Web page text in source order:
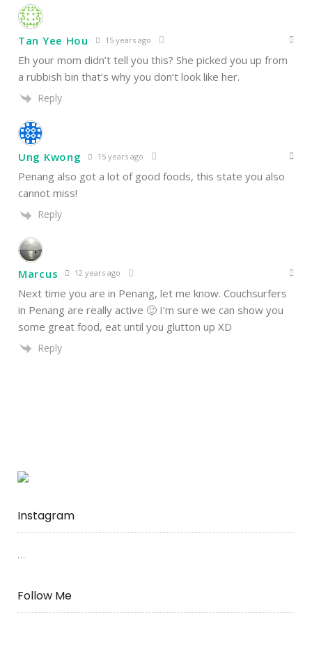
Tan Yee Hou 15 years ago
Eh your mom didn’t tell you this? She picked you up from
a rubbish bin that’s why you don’t look like her.
Reply
Ung Kwong 15 years ago
Penang also got a lot of good foods, this state you also
cannot miss!
Reply
Marcus 12 years ago
Next time you are in Penang, let me know. Couchsurfers
in Penang are really active 🙂 I’m sure we can show you
some great food, eat until you glutton up XD
Reply
Instagram
…
Follow Me